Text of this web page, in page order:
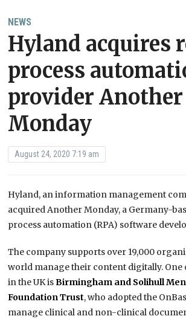
NEWS
Hyland acquires
process
provider Another
Monday
August 24, 2020 7:19 am
Hyland, an information management
acquired Another Monday, a Germany-
process automation (RPA) software
The company supports over 19,000
world manage their content digitally. One
in the UK isBirmingham and Solihull
Foundation Trust, who adopted the
manage clinical and non-clinical